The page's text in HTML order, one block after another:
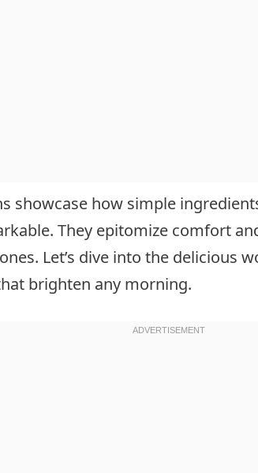
showcase how simple
They epitomize comfort
Let’s dive into the delicious
brighten any morning.